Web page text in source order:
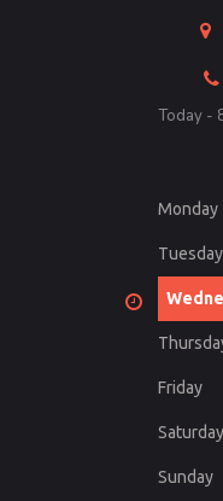
Today -
Monday
Tuesday
Friday
Saturday
Sunday